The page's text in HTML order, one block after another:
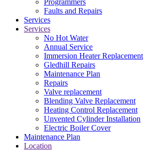
Programmers
Faults and Repairs
Services
Services
No Hot Water
Annual Service
Immersion Heater Replacement
Gledhill Repairs
Maintenance Plan
Repairs
Valve replacement
Blending Valve Replacement
Heating Control Replacement
Unvented Cylinder Installation
Electric Boiler Cover
Maintenance Plan
Location